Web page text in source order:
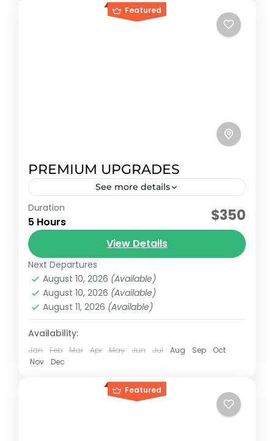
Featured
PREMIUM UPGRADES
See more details
Early booking discount
Enjoy world-class service and an
atmosphere of distinction. The upgrade
your Caribbean experience deserves.
Cancun, México
Reservation price
1-25 People
Duration
5 Hours $350
View Details
Next Departures
August 10, 2026 (Available)
August 10, 2026 (Available)
August 11, 2026 (Available)
Availability:
Jan Feb Mar Apr May Jun Jul Aug Sep
Oct
Nov
Dec
Featured